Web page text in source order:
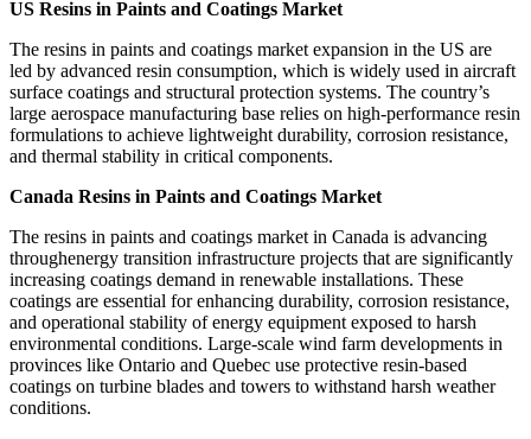
US Resins in Paints and Coatings Market
The resins in paints and coatings market expansion in the US are
led by advanced resin consumption, which is widely used in aircraft
surface coatings and structural protection systems. The country’s
large aerospace manufacturing base relies on high-performance resin
formulations to achieve lightweight durability, corrosion resistance,
and thermal stability in critical components.
Canada Resins in Paints and Coatings Market
The resins in paints and coatings market in Canada is advancing
throughenergy transition infrastructure projects that are significantly
increasing coatings demand in renewable installations. These
coatings are essential for enhancing durability, corrosion resistance,
and operational stability of energy equipment exposed to harsh
environmental conditions. Large-scale wind farm developments in
provinces like Ontario and Quebec use protective resin-based
coatings on turbine blades and towers to withstand harsh weather
conditions.